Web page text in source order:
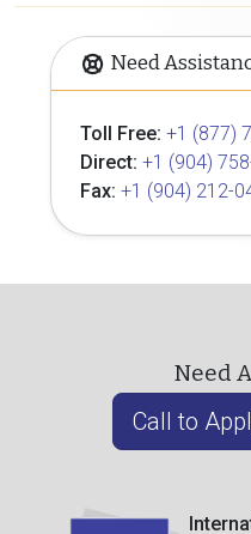
Need
Toll Free: +1 (877)
Direct: +1 (904)
Fax: +1 (904) 212-
Need
Call to